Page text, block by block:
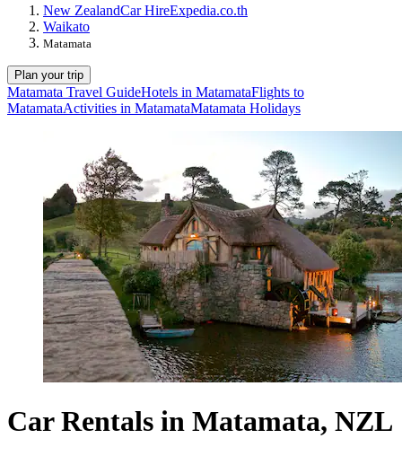
New ZealandCar HireExpedia.co.th
Waikato
Matamata
Plan your trip
Matamata Travel GuideHotels in MatamataFlights to
MatamataActivities in MatamataMatamata Holidays
Car Rentals in Matamata, NZL